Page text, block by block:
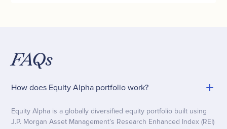
FAQs
How does Equity Alpha portfolio work?
Equity Alpha is a globally diversified equity portfolio built using
J.P. Morgan Asset Management’s Research Enhanced Index (REI)